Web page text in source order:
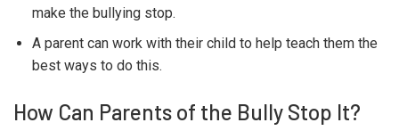
make the bullying stop.
A parent can work with their child to help teach them the
best ways to do this.
How Can Parents of the Bully Stop It?